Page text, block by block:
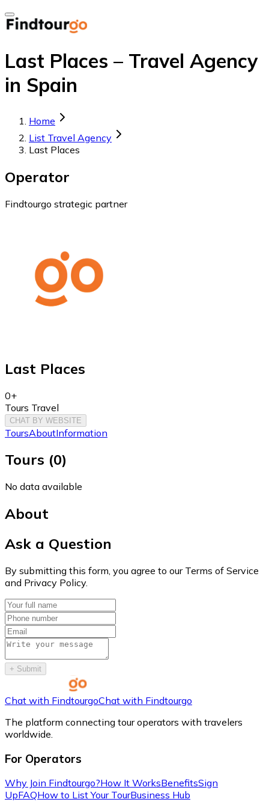
Last Places – Travel Agency
in Spain
Home
List Travel Agency
Last Places
Operator
Findtourgo strategic partner
Last Places
0+
Tours Travel
CHAT BY WEBSITE
ToursAboutInformation
Tours (0)
No data available
About
Ask a Question
By submitting this form, you agree to our Terms of Service
and Privacy Policy.
+ Submit
Chat with FindtourgoChat with Findtourgo
The platform connecting tour operators with travelers
worldwide.
For Operators
Why Join Findtourgo?How It WorksBenefitsSign
UpFAQHow to List Your TourBusiness Hub